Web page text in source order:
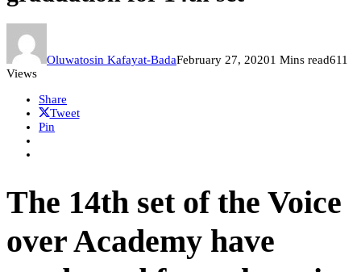
Oluwatosin Kafayat-BadaFebruary 27, 20201 Mins read611
Views
Share
Tweet
Pin
The 14th set of the Voice
over Academy have